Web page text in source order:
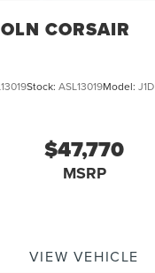
CORSAIR
Stock: ASL13019Model: J1D
$47,770
MSRP
VIEW VEHICLE